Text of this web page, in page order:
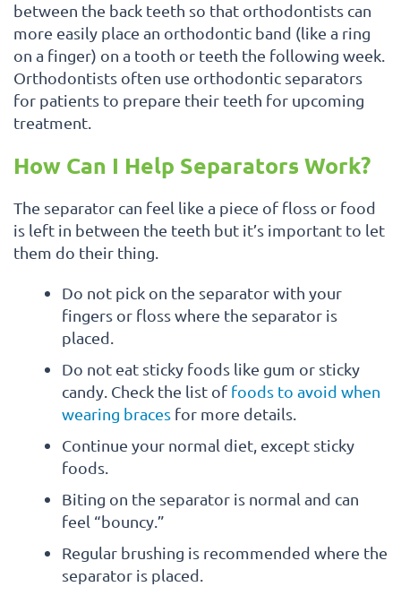
between the back teeth so that orthodontists can
more easily place an orthodontic band (like a ring
on a finger) on a tooth or teeth the following week.
Orthodontists often use orthodontic separators
for patients to prepare their teeth for upcoming
treatment.
How Can I Help Separators Work?
The separator can feel like a piece of floss or food
is left in between the teeth but it’s important to let
them do their thing.
Do not pick on the separator with your
fingers or floss where the separator is
placed.
Do not eat sticky foods like gum or sticky
candy. Check the list of foods to avoid when
wearing braces for more details.
Continue your normal diet, except sticky
foods.
Biting on the separator is normal and can
feel “bouncy.”
Regular brushing is recommended where the
separator is placed.